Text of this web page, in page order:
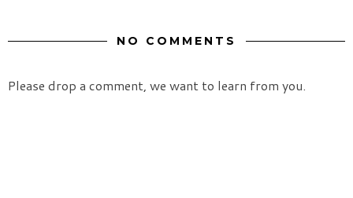
NO COMMENTS
Please drop a comment, we want to learn from you.